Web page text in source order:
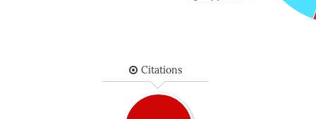
Citations